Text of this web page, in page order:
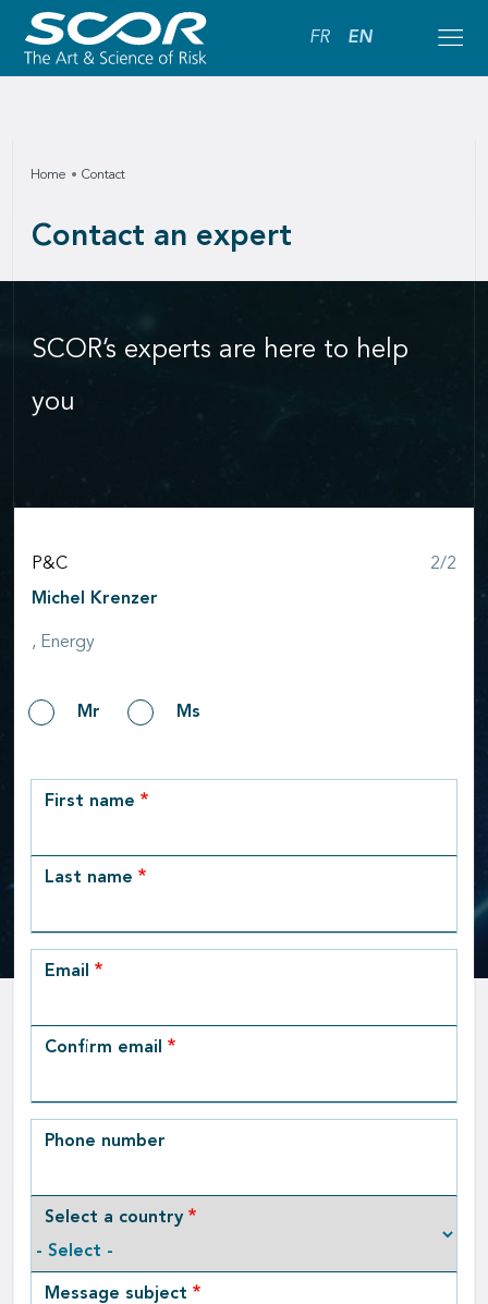
FR EN
Home Contact
Contact an expert
SCOR’s experts are here to help
you
P&C 2/2
Michel Krenzer
, Energy
GenderMr Ms
row_1
First name
Last name
Email
Email
Confirm email
Phone number
Select a country
Message subject